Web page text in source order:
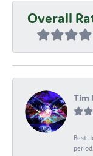
Overall
Tim
Best